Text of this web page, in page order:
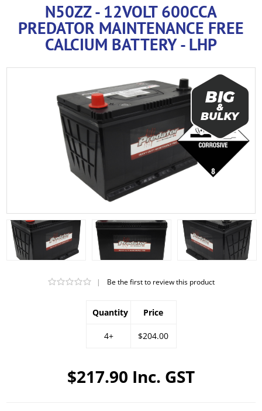
N50ZZ - 12VOLT 600CCA
PREDATOR MAINTENANCE FREE
CALCIUM BATTERY - LHP
$217.90 Inc. GST
Quantity
4+
Price
$204.00
| Be the first to review this product